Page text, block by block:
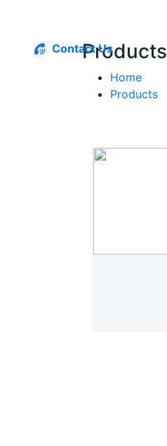
Contact UsProducts
Home
Products